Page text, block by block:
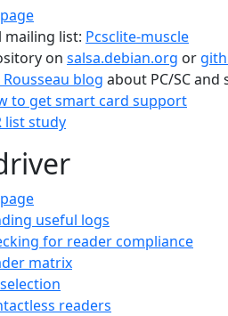
mailing list: Pcsclite-muscle
on salsa.debian.org or
blog about PC/SC and
to get smart card support
list study
useful logs
for reader compliance
matrix
readers